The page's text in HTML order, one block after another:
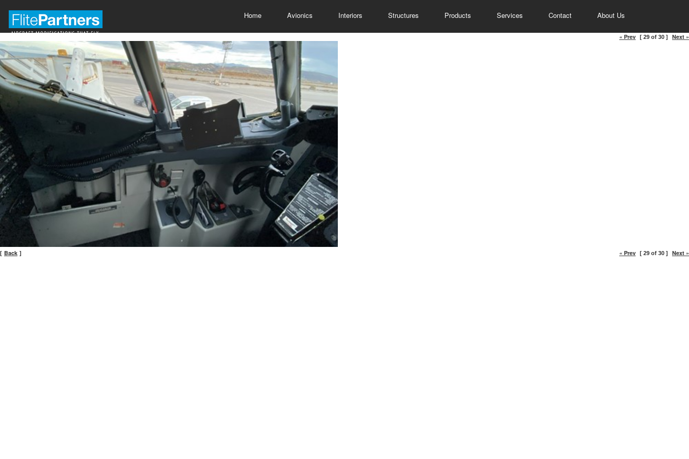
Home Avionics Interiors Structures Products Services Contact About Us
« Prev [ 29 of 30 ] Next »
[ Back ] « Prev [ 29 of 30 ] Next »